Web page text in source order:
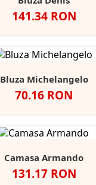
Pret
141.34 RON
Negru
Alb FrenchBurgundy
Bluza Michelangelo
Pret
70.16 RON
NegruSportFire
Camasa Armando
Pret
131.17 RON
Negru
Alb ClassicConvoy